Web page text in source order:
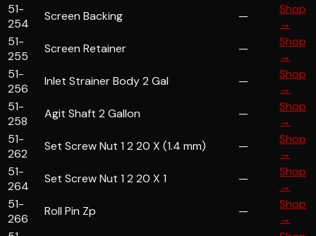
51-
254
Screen Backing —
Shop
→
51-
255
Screen Retainer —
Shop
→
51-
256
Inlet Strainer Body 2 Gal —
Shop
→
51-
258
Agit Shaft 2 Gallon —
Shop
→
51-
262
Set Screw Nut 1 2 20 X (1.4 mm) —
Shop
→
51-
264
Set Screw Nut 1 2 20 X 1 —
Shop
→
51-
266
Roll Pin Zp —
Shop
→